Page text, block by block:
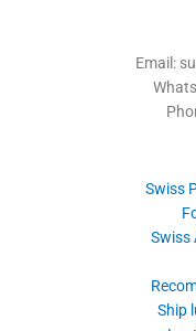
Email:
Swiss
Swiss
Ship